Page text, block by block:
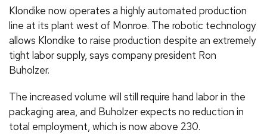
Klondike now operates a highly automated production
line at its plant west of Monroe. The robotic technology
allows Klondike to raise production despite an extremely
tight labor supply, says company president Ron
Buholzer.
The increased volume will still require hand labor in the
packaging area, and Buholzer expects no reduction in
total employment, which is now above 230.